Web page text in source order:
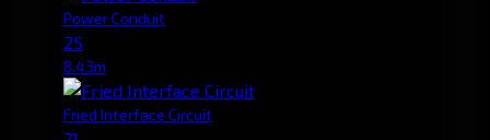
Power Conduit
25
8.43m
Fried Interface Circuit